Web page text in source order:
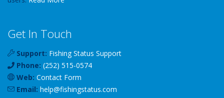
Get In Touch
Support: Fishing Status Support
Phone: (252) 515-0574
Web: Contact Form
Email: help@fishingstatus.com